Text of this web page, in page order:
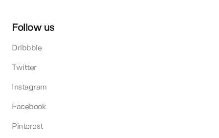
Follow us
Dribbble
Twitter
Instagram
Facebook
Pinterest